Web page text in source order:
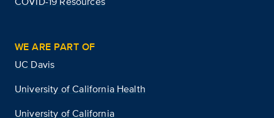
WE ARE PART OF
UC Davis
University of California Health
University of California